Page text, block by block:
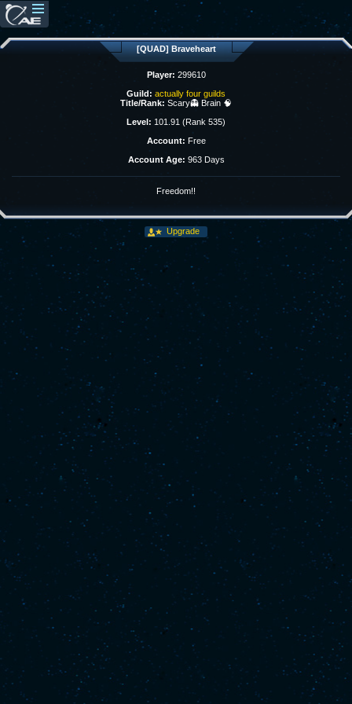
[QUAD] Braveheart
Player: 299610
Guild: actually four guilds
Title/Rank: Scary👻 Brain 🧠
Level: 101.91 (Rank 535)
Account: Free
Account Age: 963 Days
Freedom!!
Upgrade